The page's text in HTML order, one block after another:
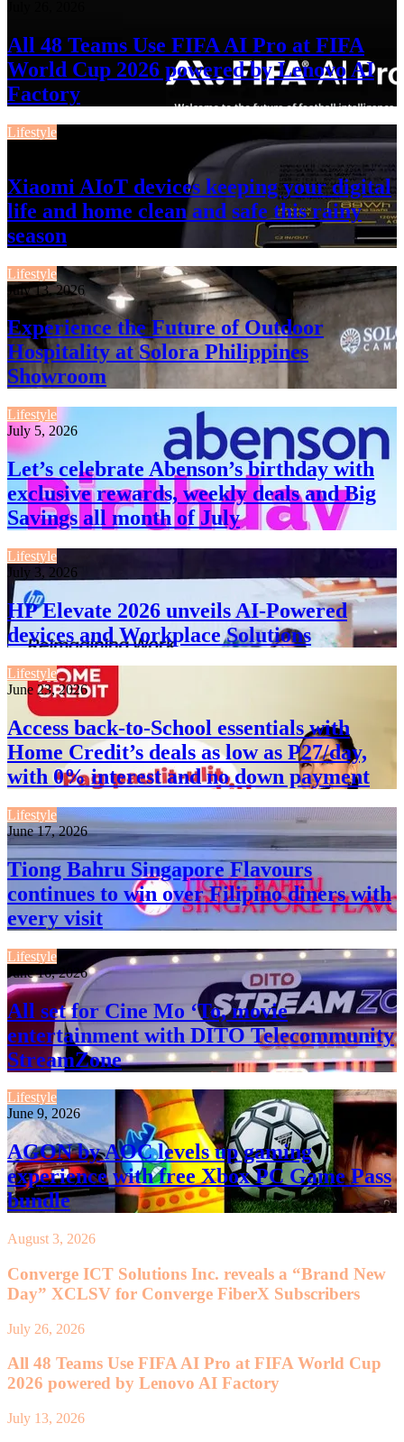
All 48 Teams Use FIFA AI Pro at FIFA
World Cup 2026 powered by Lenovo AI
Factory
Lifestyle
Xiaomi AIoT devices keeping your digital
life and home clean and safe this rainy
season
Lifestyle
July 13, 2026
Experience the Future of Outdoor
Hospitality at Solora Philippines
Showroom
Lifestyle
July 5, 2026
Let’s celebrate Abenson’s birthday with
exclusive rewards, weekly deals and Big
Savings all month of July
Lifestyle
July 3, 2026
HP Elevate 2026 unveils AI-Powered
devices and Workplace Solutions
Lifestyle
June 23, 2026
Access back-to-School essentials with
Home Credit’s deals as low as P27/day,
with 0% interest and no down payment
Lifestyle
June 17, 2026
Tiong Bahru Singapore Flavours
continues to win over Filipino diners with
every visit
Lifestyle
June 16, 2026
All set for Cine Mo ‘To, movie
entertainment with DITO Telecommunity
StreamZone
Lifestyle
June 9, 2026
AGON by AOC levels up gaming
experience with free Xbox PC Game Pass
bundle
August 3, 2026
Converge ICT Solutions Inc. reveals a “Brand New
Day” XCLSV for Converge FiberX Subscribers
July 26, 2026
All 48 Teams Use FIFA AI Pro at FIFA World Cup
2026 powered by Lenovo AI Factory
July 13, 2026